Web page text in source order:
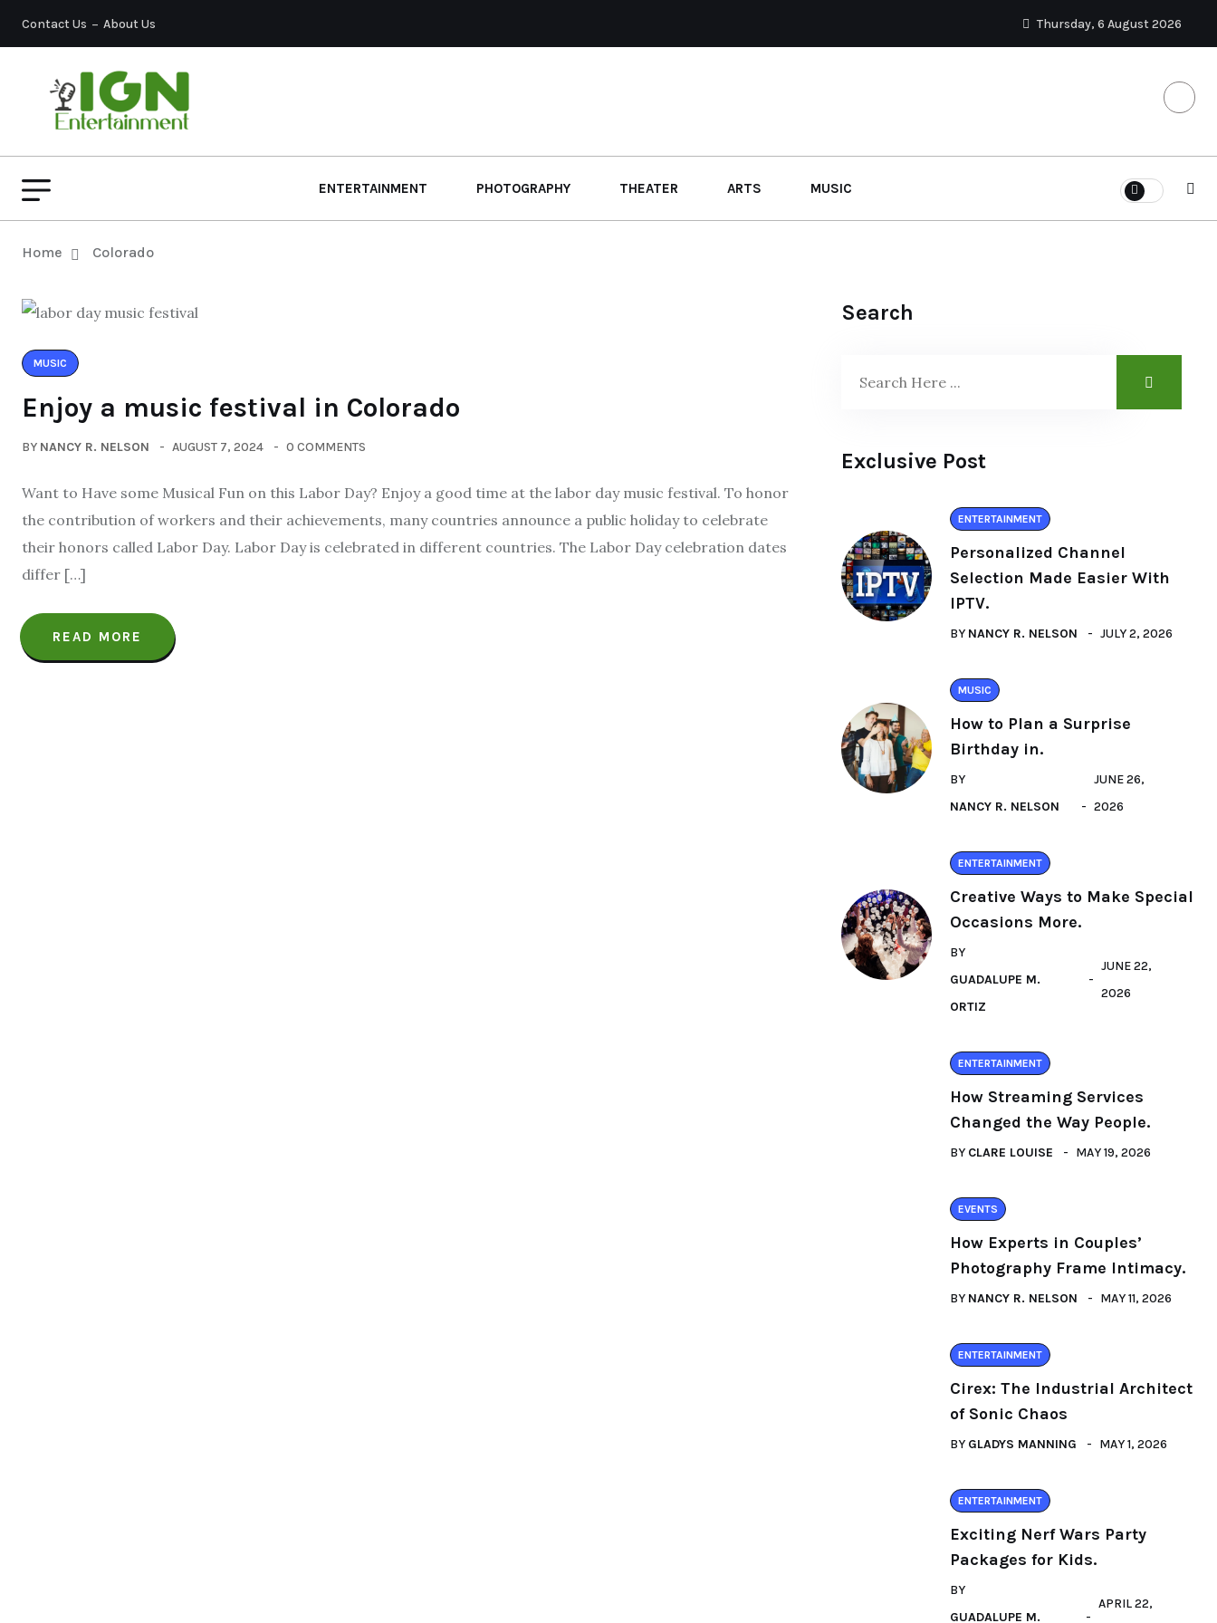
Contact Us About Us Thursday, 6 August 2026
ENTERTAINMENT PHOTOGRAPHY THEATER ARTS MUSIC
Home Colorado
MUSIC
Enjoy a music festival in Colorado
BY NANCY R. NELSON AUGUST 7, 2024 0 COMMENTS
Want to Have some Musical Fun on this Labor Day? Enjoy a good time at the labor day music festival. To honor
the contribution of workers and their achievements, many countries announce a public holiday to celebrate
their honors called Labor Day. Labor Day is celebrated in different countries. The Labor Day celebration dates
differ […]
READ MORE
Search
Exclusive Post
ENTERTAINMENT
Personalized Channel
Selection Made Easier With
IPTV.
BY NANCY R. NELSON JULY 2, 2026
MUSIC
How to Plan a Surprise
Birthday in.
BY
NANCY R. NELSON
JUNE 26,
2026
ENTERTAINMENT
Creative Ways to Make Special
Occasions More.
BY
GUADALUPE M.
ORTIZ
JUNE 22,
2026
ENTERTAINMENT
How Streaming Services
Changed the Way People.
BY CLARE LOUISE MAY 19, 2026
EVENTS
How Experts in Couples’
Photography Frame Intimacy.
BY NANCY R. NELSON MAY 11, 2026
ENTERTAINMENT
Cirex: The Industrial Architect
of Sonic Chaos
BY GLADYS MANNING MAY 1, 2026
ENTERTAINMENT
Exciting Nerf Wars Party
Packages for Kids.
BY
GUADALUPE M.
APRIL 22,